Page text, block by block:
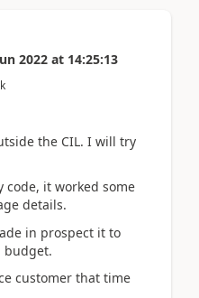
2022 at 14:25:13
the CIL. I will try
code, it worked some
details.
in prospect it to
budget.
customer that time